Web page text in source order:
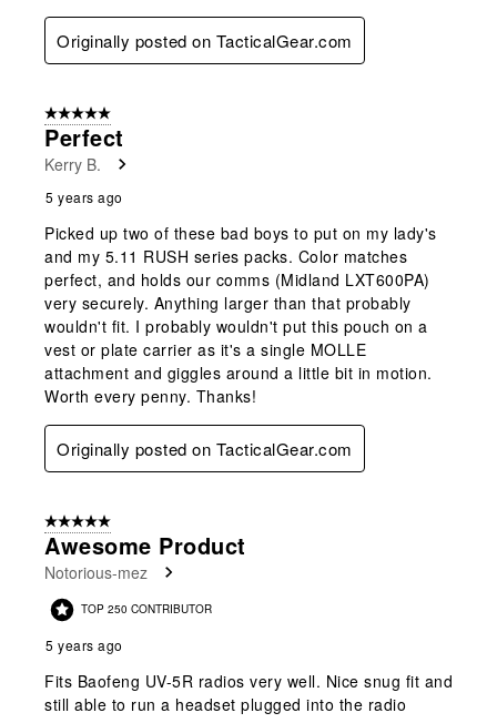
Originally posted on TacticalGear.com
5 out of 5 stars.
Perfect
Kerry B.
5 years ago
Picked up two of these bad boys to put on my lady's
and my 5.11 RUSH series packs. Color matches
perfect, and holds our comms (Midland LXT600PA)
very securely. Anything larger than that probably
wouldn't fit. I probably wouldn't put this pouch on a
vest or plate carrier as it's a single MOLLE
attachment and giggles around a little bit in motion.
Worth every penny. Thanks!
Originally posted on TacticalGear.com
5 out of 5 stars.
Awesome Product
Notorious-mez
TOP 250 CONTRIBUTOR
5 years ago
Fits Baofeng UV-5R radios very well. Nice snug fit and
still able to run a headset plugged into the radio